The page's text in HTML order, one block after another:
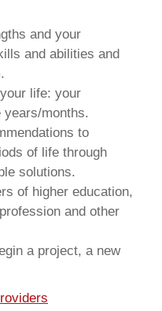
and your
and abilities and
life: your
years/months.
to
of life through
solutions.
of higher education,
and other
a project, a new